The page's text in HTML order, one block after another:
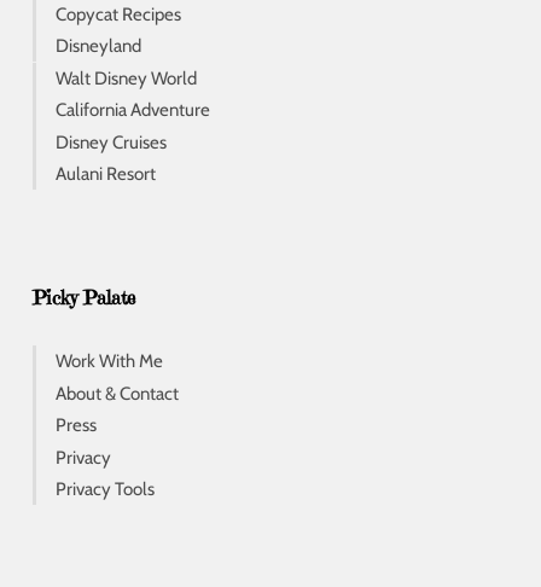
Copycat Recipes
Disneyland
Walt Disney World
California Adventure
Disney Cruises
Aulani Resort
Picky Palate
Work With Me
About & Contact
Press
Privacy
Privacy Tools